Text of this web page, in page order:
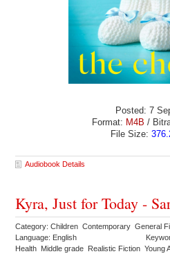
Posted: 7
Format: M4B /
File Size:
Audiobook Details
Kyra, Just for Today -
Category: Children Contemporary General
Language: English
Health Middle grade Realistic Fiction Young